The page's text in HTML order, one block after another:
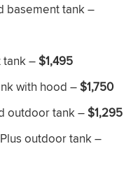
basement tank –
tank –$1,495
with hood –$1,750
outdoor tank –$1,295
outdoor tank –